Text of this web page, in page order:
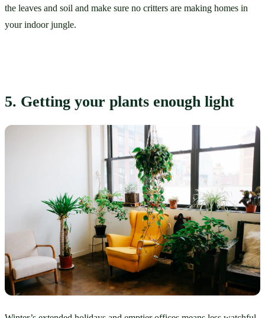
the leaves and soil and make sure no critters are making homes in
your indoor jungle.
5. Getting your plants enough light